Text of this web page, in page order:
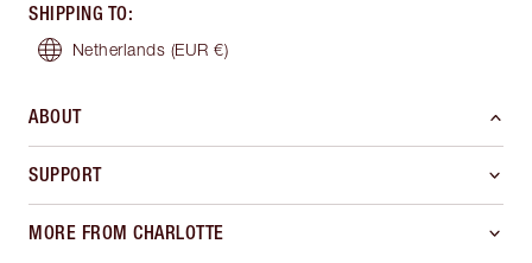
SHIPPING TO:
Netherlands (EUR €)
ABOUT
SUPPORT
MORE FROM CHARLOTTE